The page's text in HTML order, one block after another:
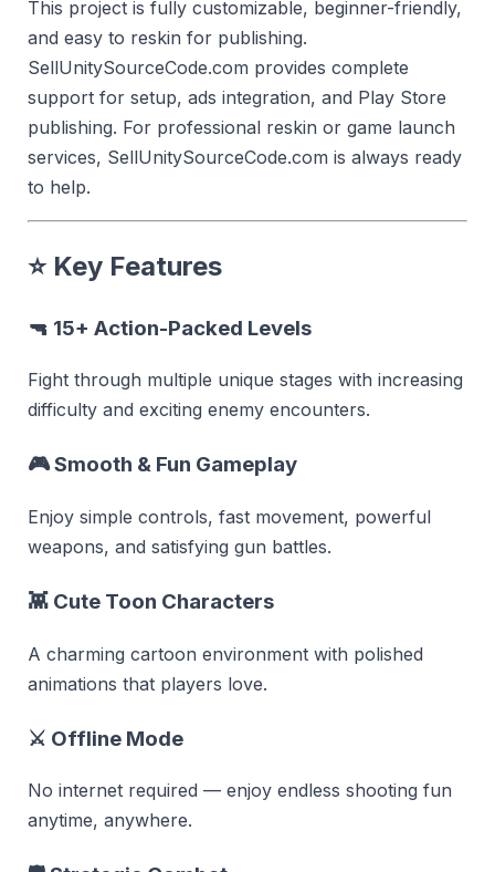
This project is fully customizable, beginner-friendly,
and easy to reskin for publishing.
SellUnitySourceCode.com provides complete
support for setup, ads integration, and Play Store
publishing. For professional reskin or game launch
services, SellUnitySourceCode.com is always ready
to help.
⭐ Key Features
🔫 15+ Action-Packed Levels
Fight through multiple unique stages with increasing
difficulty and exciting enemy encounters.
🎮Smooth & Fun Gameplay
Enjoy simple controls, fast movement, powerful
weapons, and satisfying gun battles.
👾 Cute Toon Characters
A charming cartoon environment with polished
animations that players love.
⚔ Offline Mode
No internet required — enjoy endless shooting fun
anytime, anywhere.